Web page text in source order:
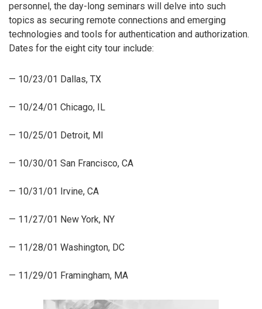
personnel, the day-long seminars will delve into such
topics as securing remote connections and emerging
technologies and tools for authentication and authorization.
Dates for the eight city tour include:
— 10/23/01 Dallas, TX
— 10/24/01 Chicago, IL
— 10/25/01 Detroit, MI
— 10/30/01 San Francisco, CA
— 10/31/01 Irvine, CA
— 11/27/01 New York, NY
— 11/28/01 Washington, DC
— 11/29/01 Framingham, MA